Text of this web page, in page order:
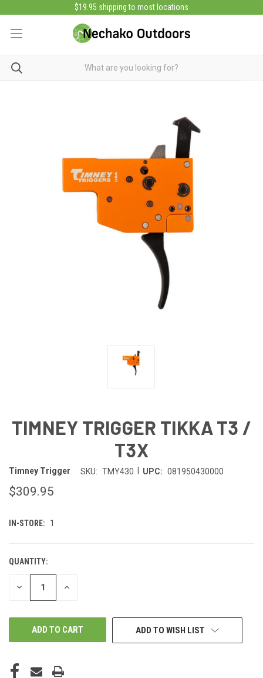
$19.95 shipping to most locations
TIMNEY TRIGGER TIKKA T3 /
T3X
Timney Trigger SKU: TMY430 UPC: 081950430000
$309.95
IN-STORE: 1
QUANTITY:
DECREASE INCREASE
ADD TO WISH LIST